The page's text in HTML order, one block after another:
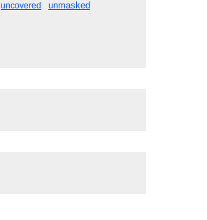
uncovered unmasked